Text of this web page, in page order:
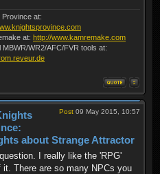
Province at:
at: http://www.kamremake.com
MBWR/WR2/AFC/FVR tools at:
Post 09 May 2015, 10:57
about Strange Attractor
I really like the 'RPG'
it. There are so many NPCs you